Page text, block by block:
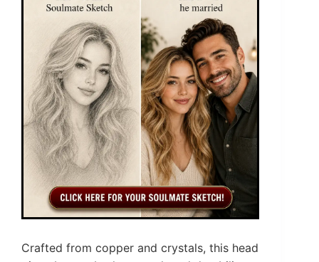
Crafted from copper and crystals, this head